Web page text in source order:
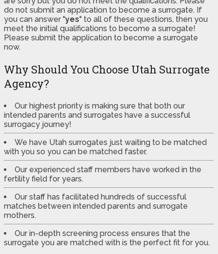
do not submit an application to become a surrogate. If
you can answer "yes" to all of these questions, then you
meet the initial qualifications to become a surrogate!
Please submit the application to become a surrogate
now.
Why Should You Choose Utah Surrogate
Agency?
Our highest priority is making sure that both our
intended parents and surrogates have a successful
surrogacy journey!
We have Utah surrogates just waiting to be matched
with you so you can be matched faster.
Our experienced staff members have worked in the
fertility field for years.
Our staff has facilitated hundreds of successful
matches between intended parents and surrogate
mothers.
Our in-depth screening process ensures that the
surrogate you are matched with is the perfect fit for you.